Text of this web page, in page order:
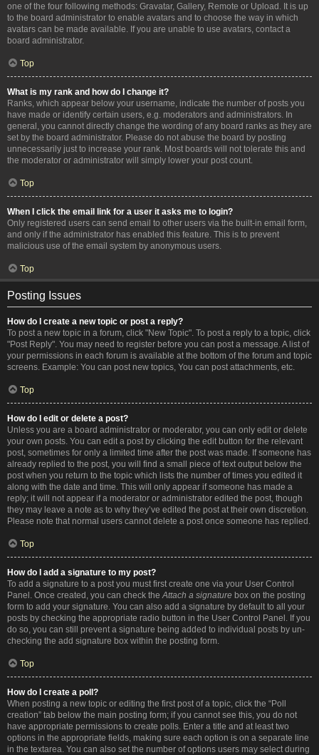
one of the four following methods: Gravatar, Gallery, Remote or Upload. It is up
to the board administrator to enable avatars and to choose the way in which
avatars can be made available. If you are unable to use avatars, contact a
board administrator.
Top
What is my rank and how do I change it?
Ranks, which appear below your username, indicate the number of posts you
have made or identify certain users, e.g. moderators and administrators. In
general, you cannot directly change the wording of any board ranks as they are
set by the board administrator. Please do not abuse the board by posting
unnecessarily just to increase your rank. Most boards will not tolerate this and
the moderator or administrator will simply lower your post count.
Top
When I click the email link for a user it asks me to login?
Only registered users can send email to other users via the built-in email form,
and only if the administrator has enabled this feature. This is to prevent
malicious use of the email system by anonymous users.
Top
Posting Issues
How do I create a new topic or post a reply?
To post a new topic in a forum, click "New Topic". To post a reply to a topic, click
"Post Reply". You may need to register before you can post a message. A list of
your permissions in each forum is available at the bottom of the forum and topic
screens. Example: You can post new topics, You can post attachments, etc.
Top
How do I edit or delete a post?
Unless you are a board administrator or moderator, you can only edit or delete
your own posts. You can edit a post by clicking the edit button for the relevant
post, sometimes for only a limited time after the post was made. If someone has
already replied to the post, you will find a small piece of text output below the
post when you return to the topic which lists the number of times you edited it
along with the date and time. This will only appear if someone has made a
reply; it will not appear if a moderator or administrator edited the post, though
they may leave a note as to why they’ve edited the post at their own discretion.
Please note that normal users cannot delete a post once someone has replied.
Top
How do I add a signature to my post?
To add a signature to a post you must first create one via your User Control
Panel. Once created, you can check theAttach a signature box on the posting
form to add your signature. You can also add a signature by default to all your
posts by checking the appropriate radio button in the User Control Panel. If you
do so, you can still prevent a signature being added to individual posts by un-
checking the add signature box within the posting form.
Top
How do I create a poll?
When posting a new topic or editing the first post of a topic, click the “Poll
creation” tab below the main posting form; if you cannot see this, you do not
have appropriate permissions to create polls. Enter a title and at least two
options in the appropriate fields, making sure each option is on a separate line
in the textarea. You can also set the number of options users may select during